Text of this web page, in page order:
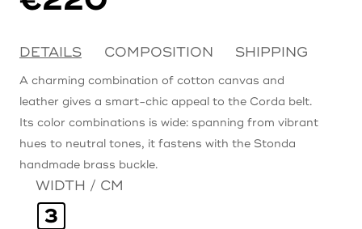
DETAILS COMPOSITION SHIPPING
A charming combination of cotton canvas and
leather gives a smart-chic appeal to the Corda belt.
Its color combinations is wide: spanning from vibrant
hues to neutral tones, it fastens with the Stonda
handmade brass buckle.
WIDTH / CM
3